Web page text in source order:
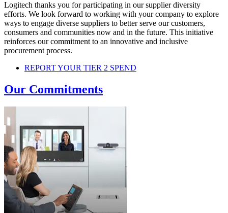
Logitech thanks you for participating in our supplier diversity
efforts. We look forward to working with your company to explore
ways to engage diverse suppliers to better serve our customers,
consumers and communities now and in the future. This initiative
reinforces our commitment to an innovative and inclusive
procurement process.
REPORT YOUR TIER 2 SPEND
Our Commitments